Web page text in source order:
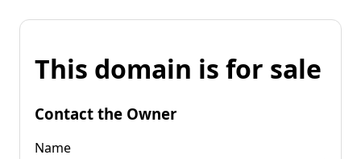
This domain is for sale
Contact the Owner
Name